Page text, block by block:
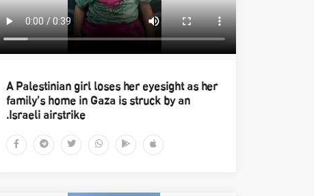
A Palestinian girl loses her eyesight as her
family’s home in Gaza is struck by an
Israeli airstrike.